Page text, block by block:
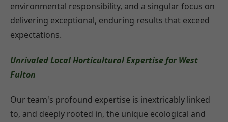
environmental responsibility, and a singular focus on
delivering exceptional, enduring results that exceed
expectations.
Unrivaled Local Horticultural Expertise for West
Fulton
Our team's profound expertise is inextricably linked
to, and deeply rooted in, the unique ecological and